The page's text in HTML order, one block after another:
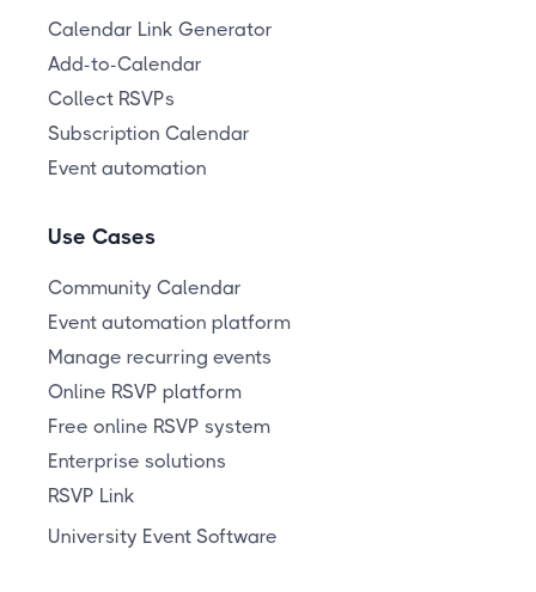
Calendar Link Generator
Add-to-Calendar
Collect RSVPs
Subscription Calendar
Event automation
Use Cases
Community Calendar
Event automation platform
Manage recurring events
Online RSVP platform
Free online RSVP system
Enterprise solutions
RSVP Link
University Event Software